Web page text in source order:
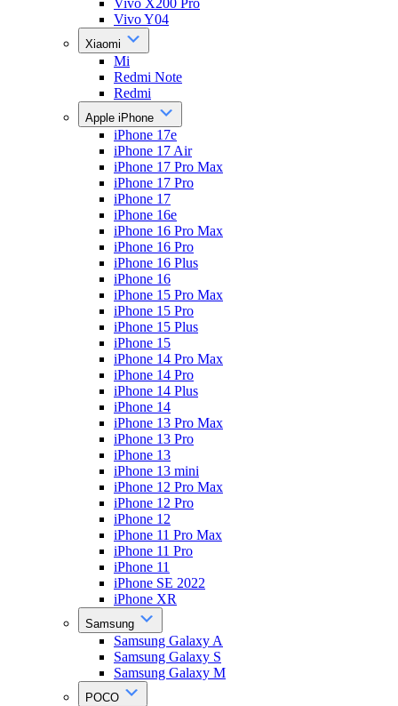
Vivo X200 Pro
Vivo Y04
Xiaomi
Mi
Redmi Note
Redmi
Apple iPhone
iPhone 17e
iPhone 17 Air
iPhone 17 Pro Max
iPhone 17 Pro
iPhone 17
iPhone 16e
iPhone 16 Pro Max
iPhone 16 Pro
iPhone 16 Plus
iPhone 16
iPhone 15 Pro Max
iPhone 15 Pro
iPhone 15 Plus
iPhone 15
iPhone 14 Pro Max
iPhone 14 Pro
iPhone 14 Plus
iPhone 14
iPhone 13 Pro Max
iPhone 13 Pro
iPhone 13
iPhone 13 mini
iPhone 12 Pro Max
iPhone 12 Pro
iPhone 12
iPhone 11 Pro Max
iPhone 11 Pro
iPhone 11
iPhone SE 2022
iPhone XR
Samsung
Samsung Galaxy A
Samsung Galaxy S
Samsung Galaxy M
POCO